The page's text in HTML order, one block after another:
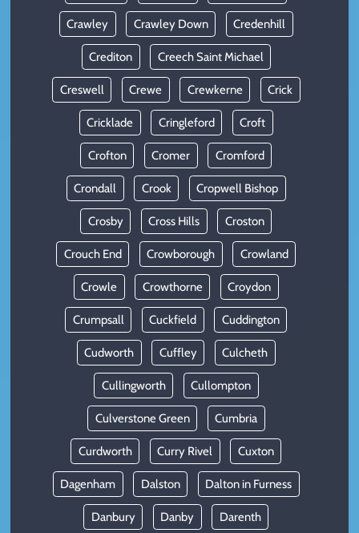
Crawley Crawley Down Credenhill
Crediton Creech Saint Michael
Creswell Crewe Crewkerne Crick
Cricklade Cringleford Croft
Crofton Cromer Cromford
Crondall Crook Cropwell Bishop
Crosby Cross Hills Croston
Crouch End Crowborough Crowland
Crowle Crowthorne Croydon
Crumpsall Cuckfield Cuddington
Cudworth Cuffley Culcheth
Cullingworth Cullompton
Culverstone Green Cumbria
Curdworth Curry Rivel Cuxton
Dagenham Dalston Dalton in Furness
Danbury Danby Darenth